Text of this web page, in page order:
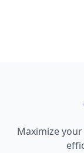
Maximize